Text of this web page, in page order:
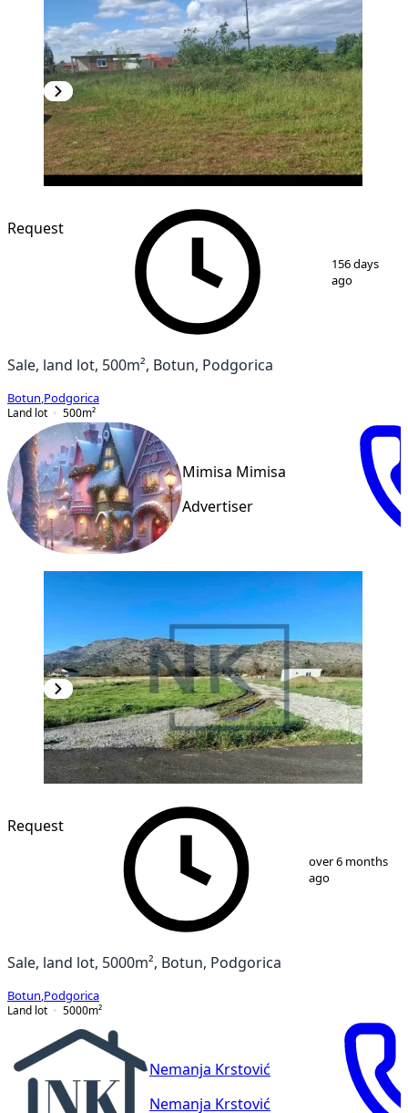
2
Request
156 days
ago
Sale, land lot, 500m², Botun, Podgorica
Botun Podgorica
Land lot
500m²
Mimisa Mimisa
Advertiser
2
Request
over 6 months
ago
Sale, land lot, 5000m², Botun, Podgorica
Botun Podgorica
Land lot
5000m²
Nemanja Krstović
Nemanja Krstović